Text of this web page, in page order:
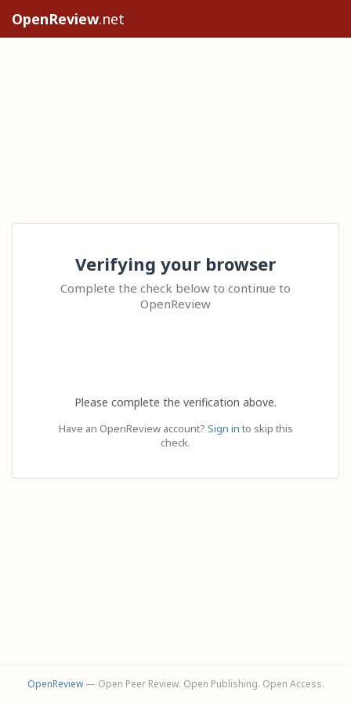
OpenReview.net
Verifying your browser
Complete the check below to continue to
OpenReview
Please complete the verification above.
Have an OpenReview account? Sign in to skip this
check.
OpenReview— Open Peer Review. Open Publishing. Open Access.